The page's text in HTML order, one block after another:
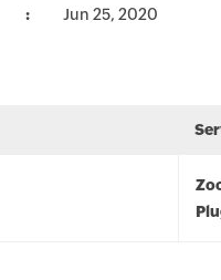
Jun 25, 2020